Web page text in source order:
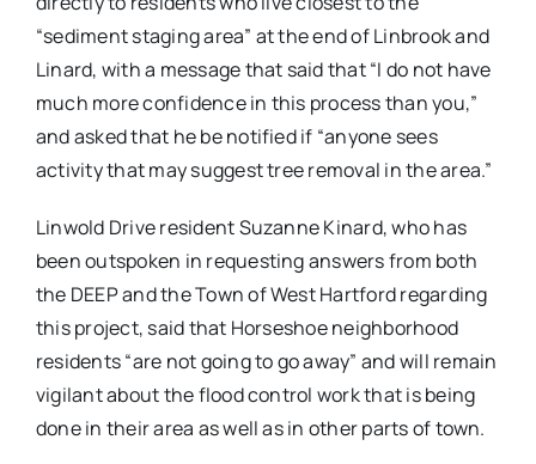
“sediment staging area” at the end of Linbrook and
Linard, with a message that said that “I do not have
much more confidence in this process than you,”
and asked that he be notified if “anyone sees
activity that may suggest tree removal in the area.”
Linwold Drive resident Suzanne Kinard, who has
been outspoken in requesting answers from both
the DEEP and the Town of West Hartford regarding
this project, said that Horseshoe neighborhood
residents “are not going to go away” and will remain
vigilant about the flood control work that is being
done in their area as well as in other parts of town.